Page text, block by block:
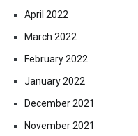
April 2022
March 2022
February 2022
January 2022
December 2021
November 2021